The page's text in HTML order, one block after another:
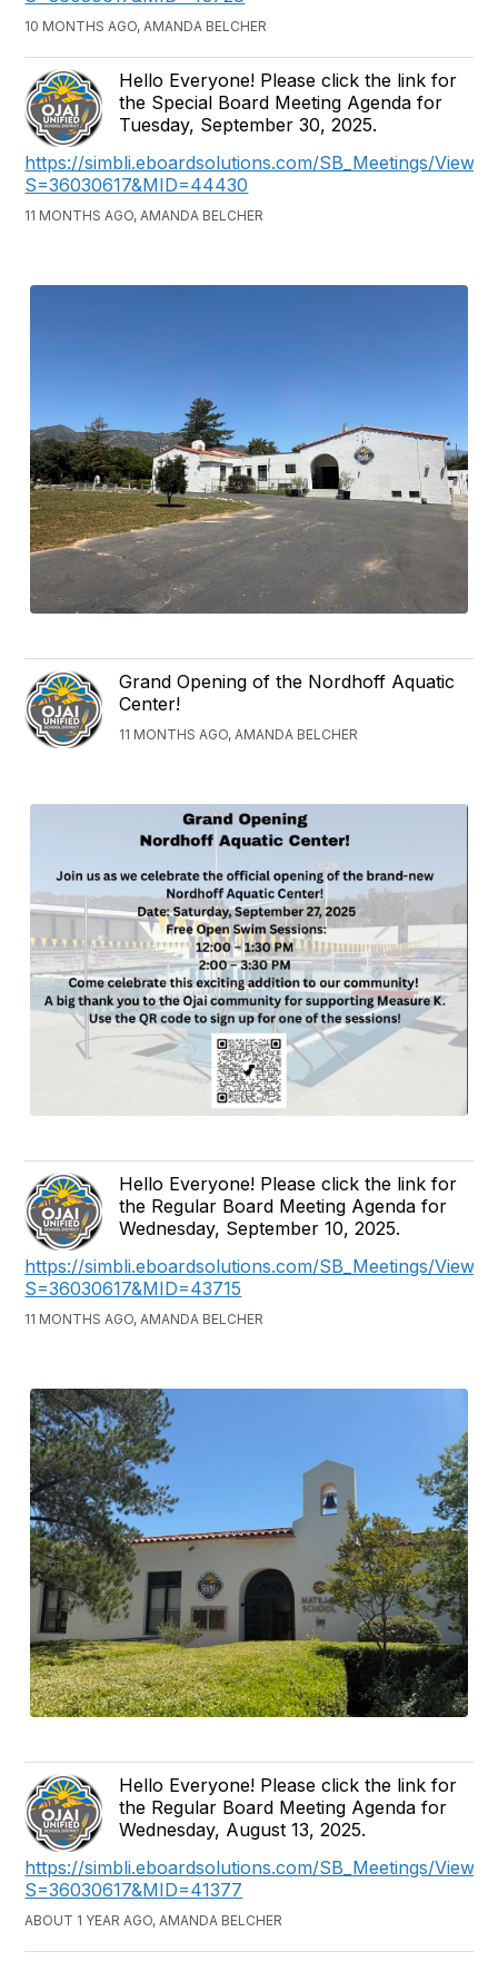
10 MONTHS AGO, AMANDA BELCHER
Hello Everyone! Please click the link for
the Special Board Meeting Agenda for
Tuesday, September 30, 2025.
https://simbli.eboardsolutions.com/SB_Meetings/
S=36030617&MID=44430
11 MONTHS AGO, AMANDA BELCHER
Grand Opening of the Nordhoff Aquatic
Center!
11 MONTHS AGO, AMANDA BELCHER
Hello Everyone! Please click the link for
the Regular Board Meeting Agenda for
Wednesday, September 10, 2025.
https://simbli.eboardsolutions.com/SB_Meetings/
S=36030617&MID=43715
11 MONTHS AGO, AMANDA BELCHER
Hello Everyone! Please click the link for
the Regular Board Meeting Agenda for
Wednesday, August 13, 2025.
https://simbli.eboardsolutions.com/SB_Meetings/
S=36030617&MID=41377
ABOUT 1 YEAR AGO, AMANDA BELCHER